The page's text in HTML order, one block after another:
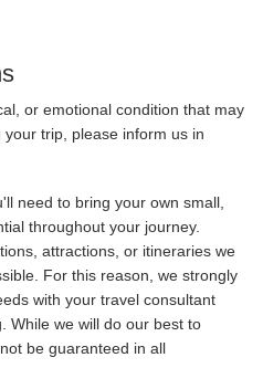
or emotional condition that may
trip, please inform us in
need to bring your own small,
throughout your journey.
attractions, or itineraries we
For this reason, we strongly
with your travel consultant
While we will do our best to
be guaranteed in all